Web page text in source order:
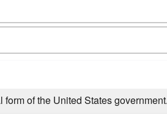
form of the United States